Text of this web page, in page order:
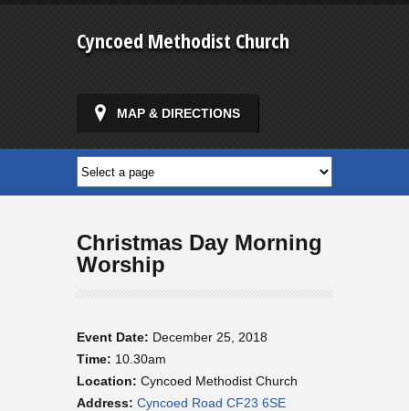
Cyncoed Methodist Church
MAP & DIRECTIONS
Christmas Day Morning
Worship
Event Date: December 25, 2018
Time: 10.30am
Location: Cyncoed Methodist Church
Address: Cyncoed Road CF23 6SE